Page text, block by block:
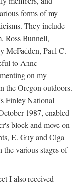
forms of my
They include
Ross Bunnell,
McFadden, Paul C.
to Anne
on my
the Oregon outdoors.
Finley National
1987, enabled
block and move on
E. Guy and Olga
various stages of
I also received